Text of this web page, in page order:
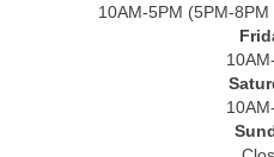
10AM-5PM (5PM-